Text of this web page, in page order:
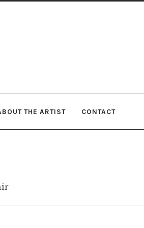
THE ARTIST CONTACT